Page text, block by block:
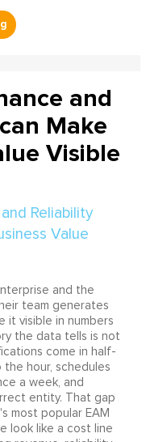
and
Make
Visible
and the
team generates
it visible in numbers
the data tells is not
come in half-
hour, schedules
a week, and
entity. That gap
most popular EAM
look like a cost line